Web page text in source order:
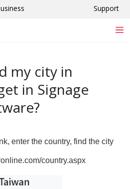
Support
my city in
in Signage
enter the country, find the city
country.aspx